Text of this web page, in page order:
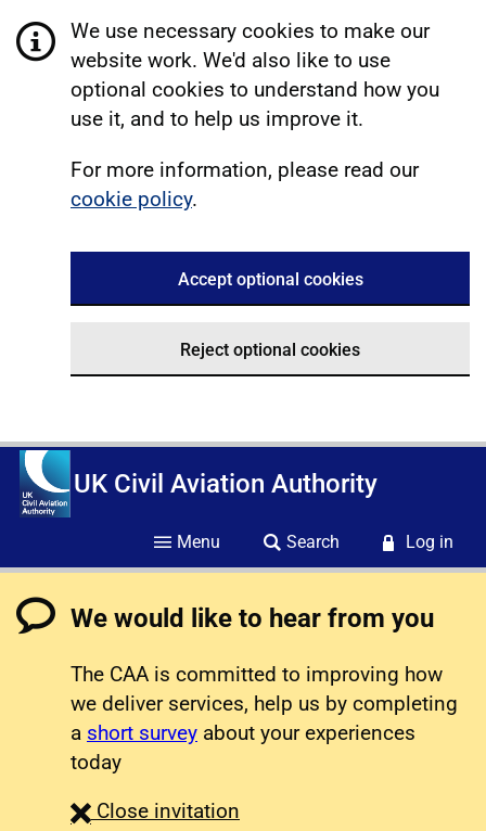
We use necessary cookies to make our
website work. We'd also like to use
optional cookies to understand how you
use it, and to help us improve it.
For more information, please read our
cookie policy.
Accept optional cookies
Reject optional cookies
UK Civil Aviation Authority
Menu Search Log in
We would like to hear from you
The CAA is committed to improving how
we deliver services, help us by completing
a short survey about your experiences
today
Close survey
invitation